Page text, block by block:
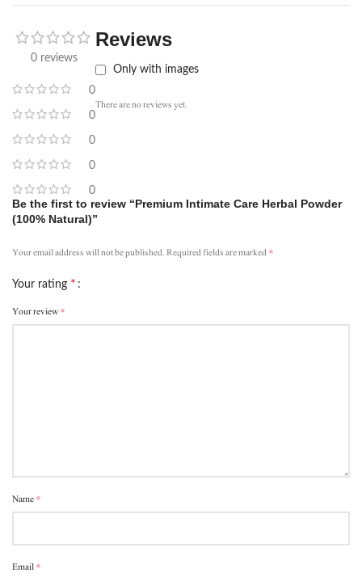
0 reviews
0
0
0
0
0
Reviews
Only with images
There are no reviews yet.
Be the first to review “Premium Intimate Care Herbal Powder
(100% Natural)”
Your email address will not be published.Required fields are marked*
Your rating *
Your review*
Name*
Email*